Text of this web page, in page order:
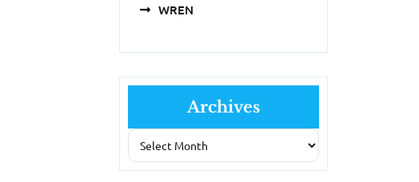
WREN
Archives
Archives